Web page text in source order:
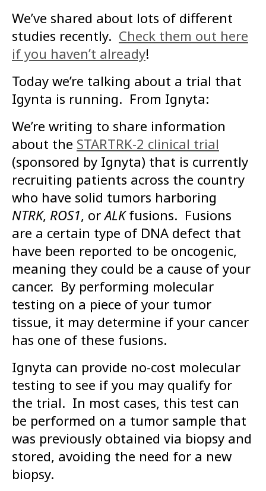
We’ve shared about lots of different
studies recently. Check them out here
if you haven’t already!
Today we’re talking about a trial that
Igynta is running. From Ignyta:
We’re writing to share information
about the STARTRK-2 clinical trial
(sponsored by Ignyta) that is currently
recruiting patients across the country
who have solid tumors harboring
NTRK, ROS1, orALKfusions. Fusions
are a certain type of DNA defect that
have been reported to be oncogenic,
meaning they could be a cause of your
cancer. By performing molecular
testing on a piece of your tumor
tissue, it may determine if your cancer
has one of these fusions.
Ignyta can provide no-cost molecular
testing to see if you may qualify for
the trial. In most cases, this test can
be performed on a tumor sample that
was previously obtained via biopsy and
stored, avoiding the need for a new
biopsy.